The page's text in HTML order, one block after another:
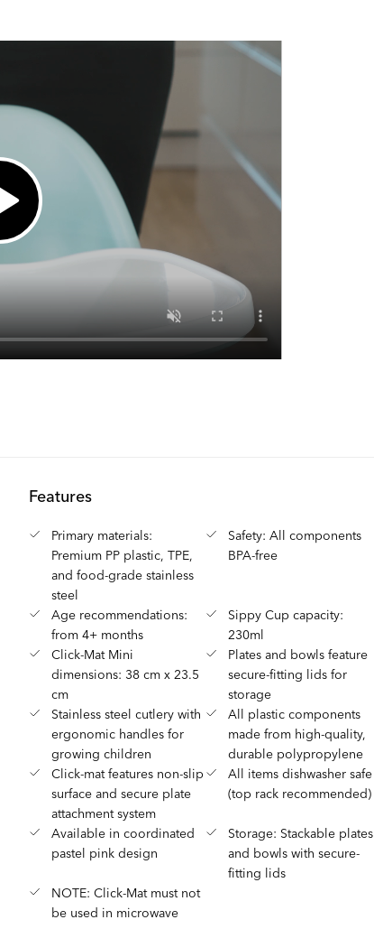
Out of stock Out of stock
Features
Primary materials:
Premium PP plastic, TPE,
and food-grade stainless
steel
Safety: All components
BPA-free
Age recommendations:
from 4+ months
Sippy Cup capacity:
230ml
Click-Mat Mini
dimensions: 38 cm x 23.5
cm
Plates and bowls feature
secure-fitting lids for
storage
Stainless steel cutlery with
ergonomic handles for
growing children
All plastic components
made from high-quality,
durable polypropylene
Click-mat features non-slip
surface and secure plate
attachment system
All items dishwasher safe
(top rack recommended)
Available in coordinated
pastel pink design
Storage: Stackable plates
and bowls with secure-
fitting lids
NOTE: Click-Mat must not
be used in microwave